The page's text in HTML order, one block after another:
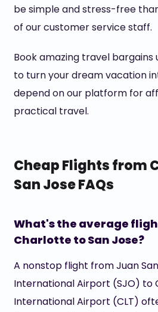
be simple and stress-free
of our customer service staff.
Book amazing travel
to turn your dream vacation
depend on our platform for
practical travel.
Cheap Flights from
San Jose FAQs
What's the average
Charlotte to San Jose?
A nonstop flight from Juan
International Airport (SJO) to
International Airport (CLT)